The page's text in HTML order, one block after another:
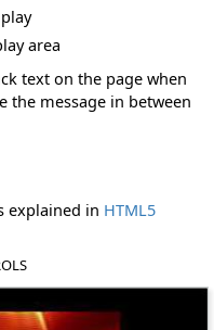
area
text on the page when
the message in between
explained in HTML5